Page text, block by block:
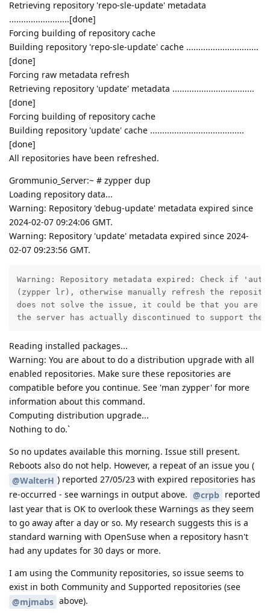
Retrieving repository 'repo-sle-update' metadata
.........................[done]
Forcing building of repository cache
Building repository 'repo-sle-update' cache ..............................
[done]
Forcing raw metadata refresh
Retrieving repository 'update' metadata ..................................
[done]
Forcing building of repository cache
Building repository 'update' cache .......................................
[done]
All repositories have been refreshed.
Grommunio_Server:~ # zypper dup
Loading repository data...
Warning: Repository 'debug-update' metadata expired since
2024-02-07 09:24:06 GMT.
Warning: Repository 'update' metadata expired since 2024-
02-07 09:23:56 GMT.
Warning: Repository metadata expired: Check if
(zypper lr), otherwise manually refresh the
does not solve the issue, it could be that you are
the server has actually discontinued to support the
Reading installed packages...
Warning: You are about to do a distribution upgrade with all
enabled repositories. Make sure these repositories are
compatible before you continue. See 'man zypper' for more
information about this command.
Computing distribution upgrade...
Nothing to do.`
So no updates available this morning. Issue still present.
Reboots also do not help. However, a repeat of an issue you (
@WalterH ) reported 27/05/23 with expired repositories has
re-occurred - see warnings in output above. @crpb reported
last year that is OK to overlook these Warnings as they seem
to go away after a day or so. My research suggests this is a
standard warning with OpenSuse when a repository hasn't
had any updates for 30 days or more.
I am using the Community repositories, so issue seems to
exist in both Community and Supported repositories (see
@mjmabs above).